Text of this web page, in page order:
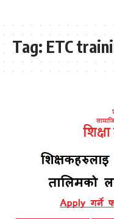
Tag: ETC